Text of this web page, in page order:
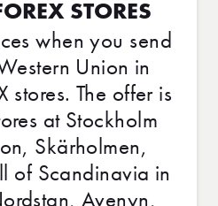
STORES
when you send
Union in
stores. The offer is
at Stockholm
Skärholmen,
of Scandinavia in
Avenyn,